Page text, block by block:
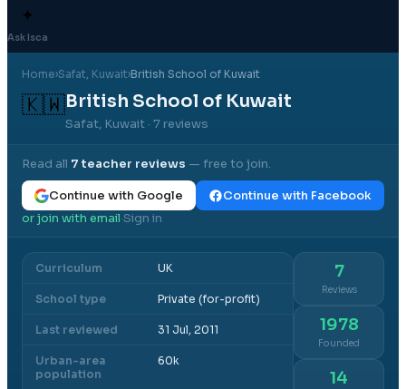
✦
Ask Isca
Home›Safat, Kuwait›British School of Kuwait
🇰🇼British School of Kuwait
Safat, Kuwait · 7 reviews
Read all 7teacher reviews — free to join.
Continue with Google
Continue with Facebook
or join with email·Sign in
Curriculum UK
School type Private (for-profit)
Last reviewed 31 Jul, 2011
Urban-area
population
60k
7
Reviews
1978
Founded
14